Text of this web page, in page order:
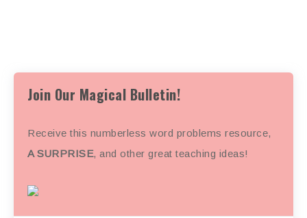
Join Our Magical Bulletin!
Receive this numberless word problems resource,
A SURPRISE, and other great teaching ideas!